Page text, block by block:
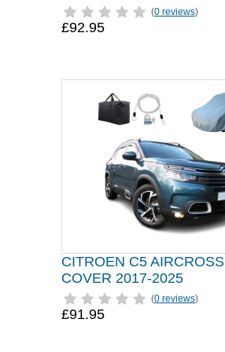
(0 reviews)
£92.95
CITROEN C5
COVER 2017-2025
(0 reviews)
£91.95